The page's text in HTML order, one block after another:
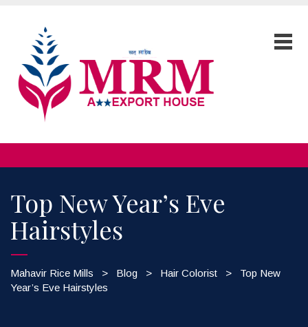
Top New Year’s Eve
Hairstyles
Mahavir Rice Mills > Blog > Hair Colorist >
Top New
Year’s Eve Hairstyles